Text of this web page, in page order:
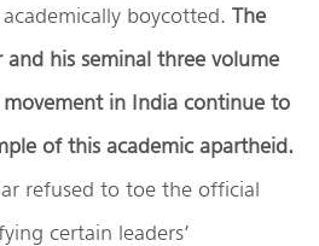
boycotted. The
his seminal three volume
in India continue to
of this academic apartheid.
refused to toe the official
certain leaders’